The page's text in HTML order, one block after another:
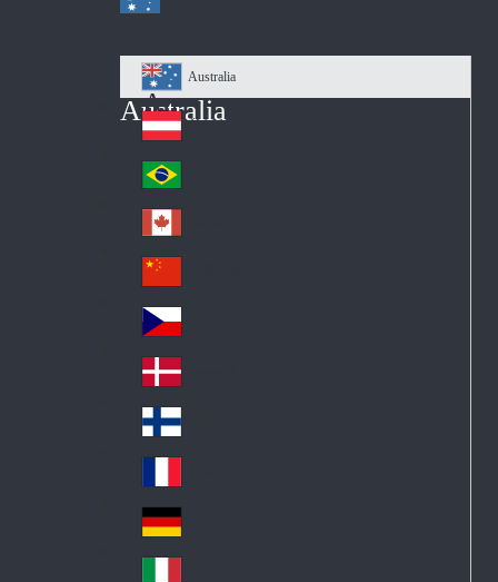
Australia
Au
str
ali
a
Australia
Au
stri
a
Br
azi
l
Ca
na
da
Ch
ina
Cz
ec
h
De
nm
ark
Fin
d
Fra
nc
e
Ge